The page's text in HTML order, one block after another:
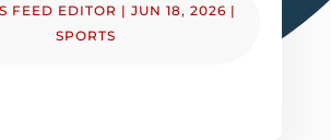
FEED EDITOR | JUN 18, 2026 |
SPORTS